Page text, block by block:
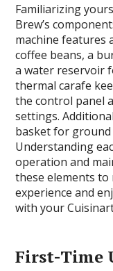
Familiarizing
Brew’s
machine features
coffee beans, a
a water reservoir
thermal carafe
the control panel
settings.
basket for
Understanding
operation and
these elements
experience and
with your
First-Time